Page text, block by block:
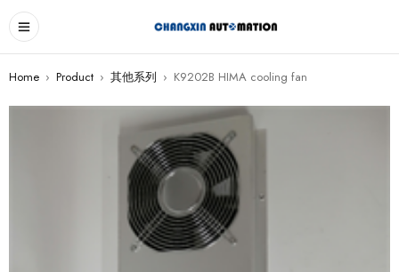
Home › Product › 其他系列 › K9202B HIMA cooling fan